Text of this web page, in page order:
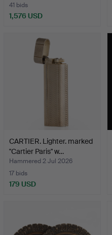
41 bids
1,576 USD
CARTIER. Lighter. marked
"Cartier Paris" w…
Hammered 2 Jul 2026
17 bids
179 USD